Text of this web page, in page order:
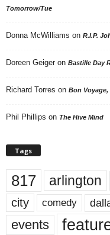
Tomorrow/Tue
Donna McWilliams on R.I.P.
Doreen Geiger on Bastille Day
Richard Torres on Bon Voyage,
Phil Phillips on The Hive Mind
Tags
817 arlington
city comedy
events